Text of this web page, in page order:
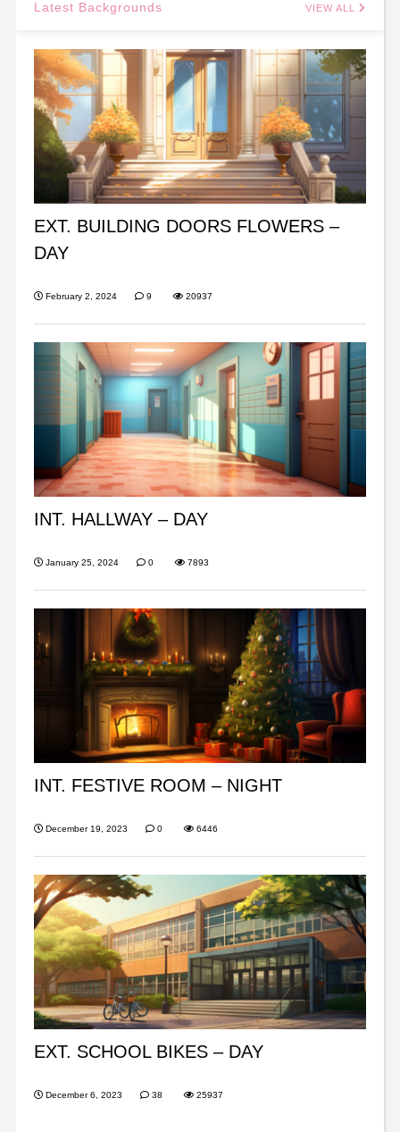
Latest Backgrounds VIEW ALL
EXT. BUILDING DOORS FLOWERS –
DAY
February 2, 2024 9 20937
INT. HALLWAY – DAY
January 25, 2024 0 7893
INT. FESTIVE ROOM – NIGHT
December 19, 2023 0 6446
EXT. SCHOOL BIKES – DAY
December 6, 2023 38 25937